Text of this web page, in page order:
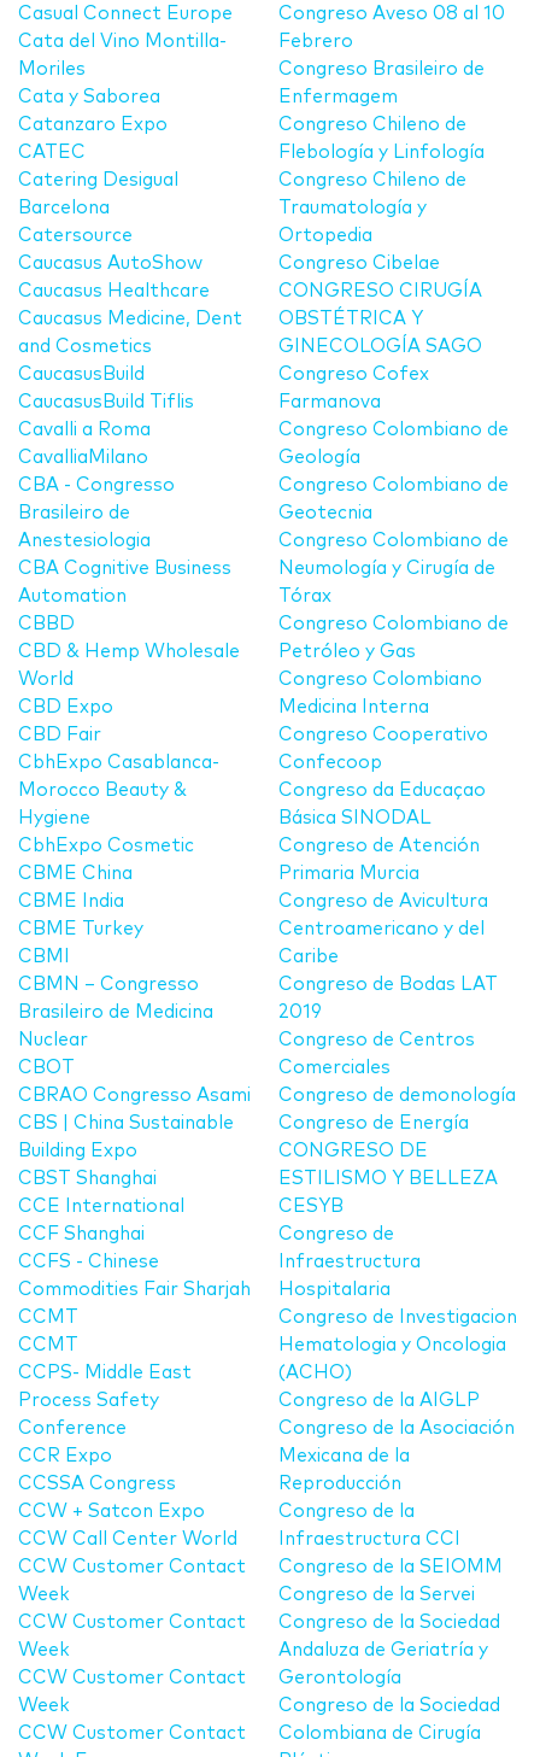
Casual Connect Europe
Cata del Vino Montilla-
Moriles
Cata y Saborea
Catanzaro Expo
CATEC
Catering Desigual
Barcelona
Catersource
Caucasus AutoShow
Caucasus Healthcare
Caucasus Medicine, Dent
and Cosmetics
CaucasusBuild
CaucasusBuild Tiflis
Cavalli a Roma
CavalliaMilano
CBA - Congresso
Brasileiro de
Anestesiologia
CBA Cognitive Business
Automation
CBBD
CBD & Hemp Wholesale
World
CBD Expo
CBD Fair
CbhExpo Casablanca-
Morocco Beauty &
Hygiene
CbhExpo Cosmetic
CBME China
CBME India
CBME Turkey
CBMI
CBMN – Congresso
Brasileiro de Medicina
Nuclear
CBOT
CBRAO Congresso Asami
CBS | China Sustainable
Building Expo
CBST Shanghai
CCE International
CCF Shanghai
CCFS - Chinese
Commodities Fair Sharjah
CCMT
CCMT
CCPS- Middle East
Process Safety
Conference
CCR Expo
CCSSA Congress
CCW + Satcon Expo
CCW Call Center World
CCW Customer Contact
Week
CCW Customer Contact
Week
CCW Customer Contact
Week
CCW Customer Contact
Congreso Aveso 08 al 10
Febrero
Congreso Brasileiro de
Enfermagem
Congreso Chileno de
Flebología y Linfología
Congreso Chileno de
Traumatología y
Ortopedia
Congreso Cibelae
CONGRESO CIRUGÍA
OBSTÉTRICA Y
GINECOLOGÍA SAGO
Congreso Cofex
Farmanova
Congreso Colombiano de
Geología
Congreso Colombiano de
Geotecnia
Congreso Colombiano de
Neumología y Cirugía de
Tórax
Congreso Colombiano de
Petróleo y Gas
Congreso Colombiano
Medicina Interna
Congreso Cooperativo
Confecoop
Congreso da Educaçao
Básica SINODAL
Congreso de Atención
Primaria Murcia
Congreso de Avicultura
Centroamericano y del
Caribe
Congreso de Bodas LAT
2019
Congreso de Centros
Comerciales
Congreso de demonología
Congreso de Energía
CONGRESO DE
ESTILISMO Y BELLEZA
CESYB
Congreso de
Infraestructura
Hospitalaria
Congreso de Investigacion
Hematologia y Oncologia
(ACHO)
Congreso de la AIGLP
Congreso de la Asociación
Mexicana de la
Reproducción
Congreso de la
Infraestructura CCI
Congreso de la SEIOMM
Congreso de la Servei
Congreso de la Sociedad
Andaluza de Geriatría y
Gerontología
Congreso de la Sociedad
Colombiana de Cirugía